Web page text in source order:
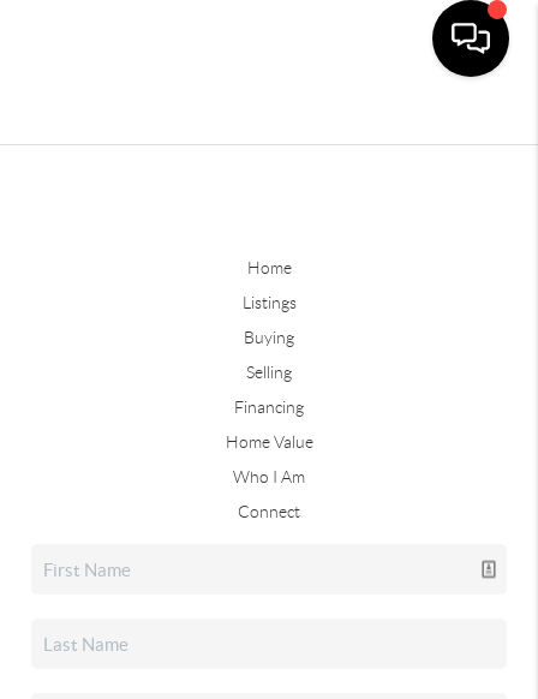
Home
Listings
Buying
Selling
Financing
Home Value
Who I Am
Connect